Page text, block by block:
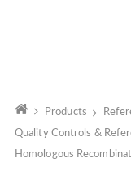
Products
Quality Controls &
Homologous